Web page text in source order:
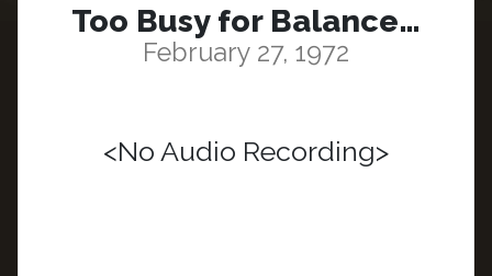
Too Busy for Balance…
February 27, 1972
<No Audio Recording>